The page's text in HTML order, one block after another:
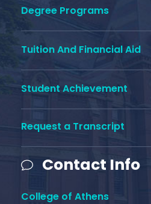
Degree Programs
Tuition And Financial Aid
Student Achievement
Request a Transcript
Contact Info
College of Athens